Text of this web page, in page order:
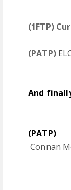
(1FTP)
(PATP)
And
(PATP)
Connan